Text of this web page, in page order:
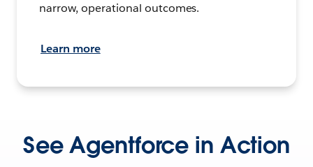
narrow, operational outcomes.
Learn more
See Agentforce in Action